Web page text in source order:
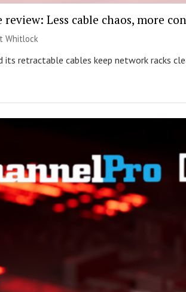
review: Less cable chaos, more
Whitlock
its retractable cables keep network racks